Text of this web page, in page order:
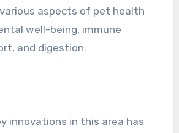
aspects of pet health
well-being, immune
and digestion.
innovations in this area has